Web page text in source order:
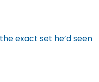
exact set he’d seen